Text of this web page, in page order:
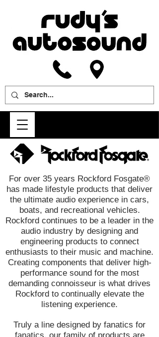
For over 35 years Rockford Fosgate®
has made lifestyle products that deliver
the ultimate audio experience in cars,
boats, and recreational vehicles.
Rockford continues to be a leader in the
audio industry by designing and
engineering products to connect
enthusiasts to their music and machine.
Creating components that deliver high-
performance sound for the most
demanding connoisseur is what drives
Rockford to continually elevate the
listening experience.
Truly a line designed by fanatics for